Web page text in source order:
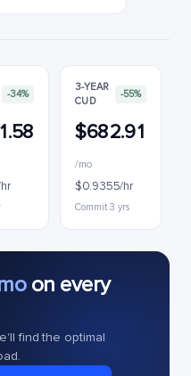
-34%
3-YEAR
CUD
-55%
$682.91
/mo
$0.9355/hr
Commit 3 yrs
on every
find the optimal